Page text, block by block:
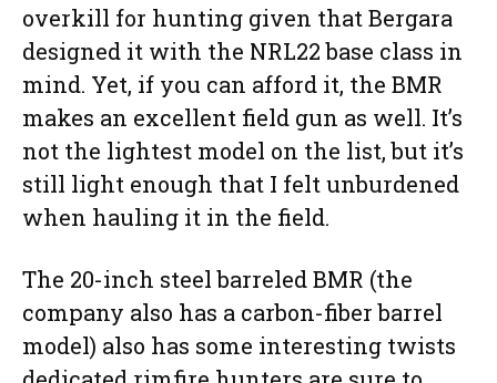
overkill for hunting given that Bergara
designed it with the NRL22 base class in
mind. Yet, if you can afford it, the BMR
makes an excellent field gun as well. It’s
not the lightest model on the list, but it’s
still light enough that I felt unburdened
when hauling it in the field.
The 20-inch steel barreled BMR (the
company also has a carbon-fiber barrel
model) also has some interesting twists